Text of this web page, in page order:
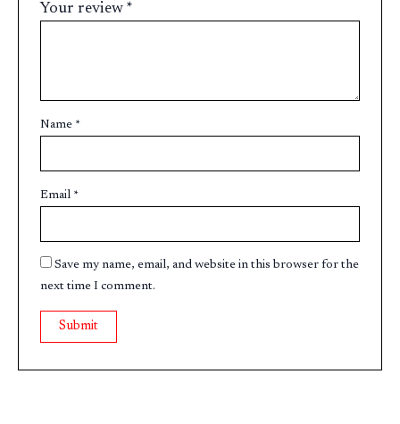
Your review *
Name *
Email *
Save my name, email, and website in this browser for the
next time I comment.